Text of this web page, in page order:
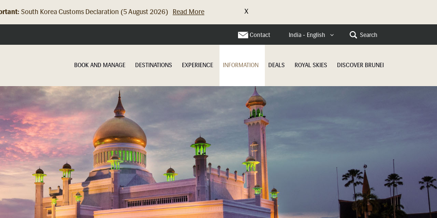
Hong Kong Check In Counter Relocation (8 July 2026)... Read More X
Contact India - English Search
BOOK AND MANAGE DESTINATIONS EXPERIENCE INFORMATION DEALS ROYAL SKIES DISCOVER BRUNEI